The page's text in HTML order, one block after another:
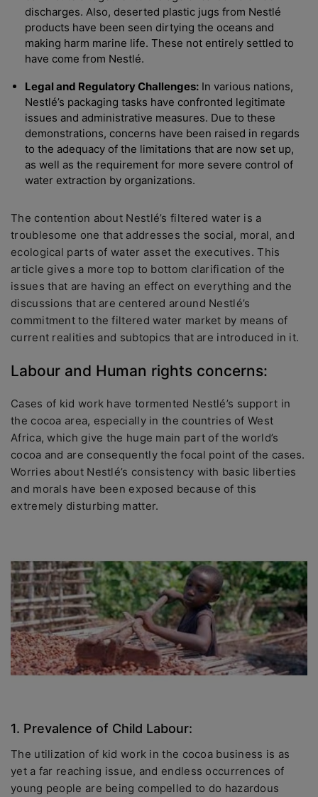
discharges. Also, deserted plastic jugs from Nestlé
products have been seen dirtying the oceans and
making harm marine life. These not entirely settled to
have come from Nestlé.
Legal and Regulatory Challenges: In various nations,
Nestlé’s packaging tasks have confronted legitimate
issues and administrative measures. Due to these
demonstrations, concerns have been raised in regards
to the adequacy of the limitations that are now set up,
as well as the requirement for more severe control of
water extraction by organizations.
The contention about Nestlé’s filtered water is a
troublesome one that addresses the social, moral, and
ecological parts of water asset the executives. This
article gives a more top to bottom clarification of the
issues that are having an effect on everything and the
discussions that are centered around Nestlé’s
commitment to the filtered water market by means of
current realities and subtopics that are introduced in it.
Labour and Human rights concerns:
Cases of kid work have tormented Nestlé’s support in
the cocoa area, especially in the countries of West
Africa, which give the huge main part of the world’s
cocoa and are consequently the focal point of the cases.
Worries about Nestlé’s consistency with basic liberties
and morals have been exposed because of this
extremely disturbing matter.
1. Prevalence of Child Labour:
The utilization of kid work in the cocoa business is as
yet a far reaching issue, and endless occurrences of
young people are being compelled to do hazardous